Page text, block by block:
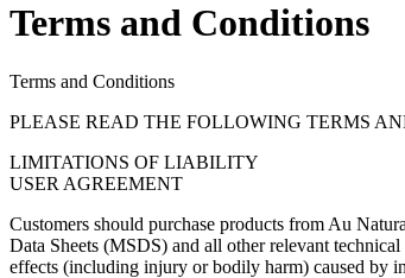
Terms and Conditions
Terms and Conditions
PLEASE READ THE FOLLOWING TERMS
LIMITATIONS OF LIABILITY
USER AGREEMENT
Customers should purchase products from Au
Data Sheets (MSDS) and all other relevant
effects (including injury or bodily harm) caused by